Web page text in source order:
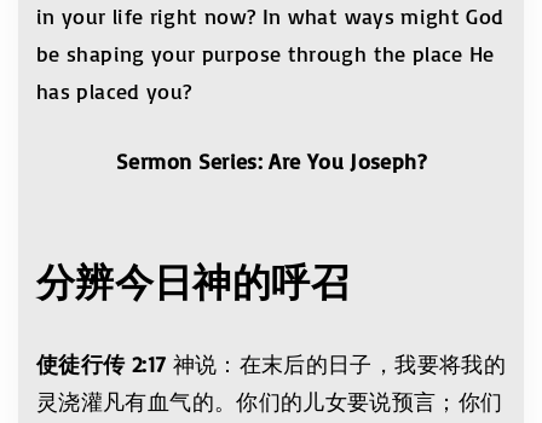
in your life right now? In what ways might God
be shaping your purpose through the place He
has placed you?
Sermon Series: Are You Joseph?
分辨今日神的呼召
使徒行传 2:17 神说：在末后的日子，我要将我的
灵浇灌凡有血气的。你们的儿女要说预言；你们